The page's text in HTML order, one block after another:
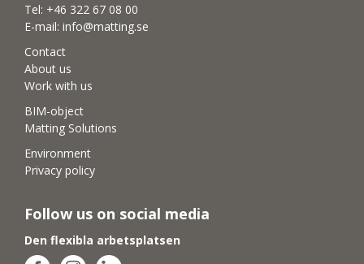
Tel: +46 322 67 08 00
E-mail: info@matting.se
Contact
About us
Work with us
BIM-object
Matting Solutions
Environment
Privacy policy
Follow us on social media
Den flexibla arbetsplatsen